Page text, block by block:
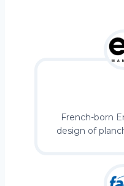
French-born
design of